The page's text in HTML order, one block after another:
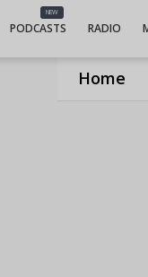
Home
NEW
PODCASTS RADIO